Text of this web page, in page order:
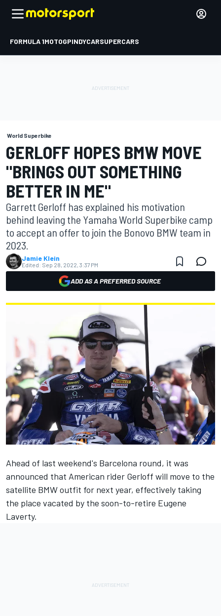
FORMULA 1MOTOGPINDYCARSUPERCARS
World Superbike
GERLOFF HOPES BMW MOVE
"BRINGS OUT SOMETHING
BETTER IN ME"
Garrett Gerloff has explained his motivation
behind leaving the Yamaha World Superbike camp
to accept an offer to join the Bonovo BMW team in
2023.
Jamie Klein
Edited: Sep 28, 2022, 3:37 PM
ADD AS A PREFERRED SOURCE
Ahead of last weekend's Barcelona round, it was
announced that American rider Gerloff will move to the
satellite BMW outfit for next year, effectively taking
the place vacated by the soon-to-retire Eugene
Laverty.